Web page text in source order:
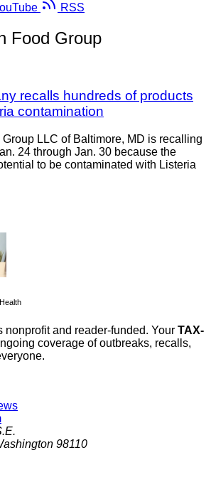
RSS
Food Group
recalls hundreds of products
contamination
LLC of Baltimore, MD is recalling
24 through Jan. 30 because the
to be contaminated with Listeria
nonprofit and reader-funded. Your TAX-
coverage of outbreaks, recalls,
98110